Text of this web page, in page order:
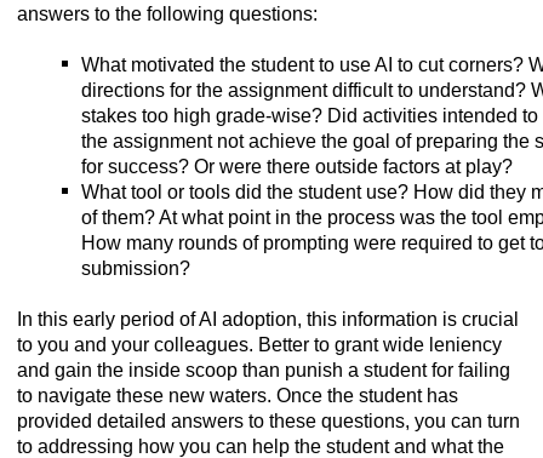
answers to the following questions:
What motivated the student to use AI to cut corners?
directions for the assignment difficult to understand?
stakes too high grade-wise? Did activities intended to
the assignment not achieve the goal of preparing the
for success? Or were there outside factors at play?
What tool or tools did the student use? How did they
of them? At what point in the process was the tool
How many rounds of prompting were required to get
submission?
In this early period of AI adoption, this information is crucial
to you and your colleagues. Better to grant wide leniency
and gain the inside scoop than punish a student for failing
to navigate these new waters. Once the student has
provided detailed answers to these questions, you can turn
to addressing how you can help the student and what the